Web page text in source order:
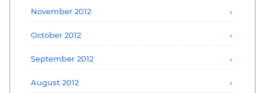
November 2012
October 2012
September 2012
August 2012